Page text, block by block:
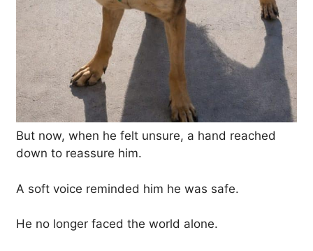
But now, when he felt unsure, a hand reached
down to reassure him.
A soft voice reminded him he was safe.
He no longer faced the world alone.